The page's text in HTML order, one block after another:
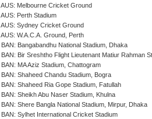
AUS: Melbourne Cricket Ground
AUS: Perth Stadium
AUS: Sydney Cricket Ground
AUS: W.A.C.A. Ground, Perth
BAN: Bangabandhu National Stadium, Dhaka
BAN: Bir Sreshtho Flight Lieutenant Matiur Rahman
BAN: MA Aziz Stadium, Chattogram
BAN: Shaheed Chandu Stadium, Bogra
BAN: Shaheed Ria Gope Stadium, Fatullah
BAN: Sheikh Abu Naser Stadium, Khulna
BAN: Shere Bangla National Stadium, Mirpur, Dhaka
BAN: Sylhet International Cricket Stadium